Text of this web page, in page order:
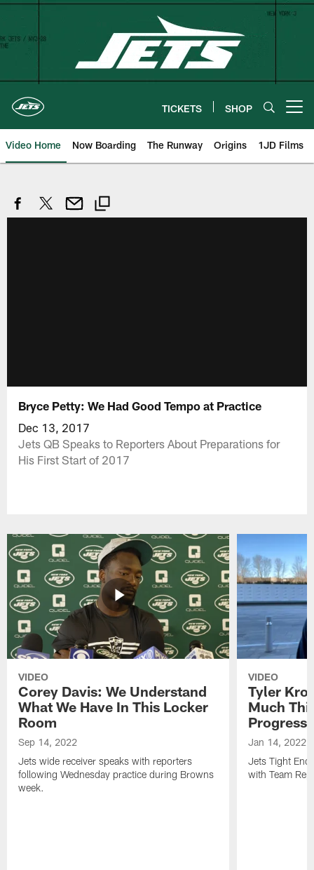
Skip
content
TICKETS SHOP
Video Home Now Boarding The Runway Origins 1JD Films
Bryce Petty: We Had Good Tempo at Practice
Dec 13, 2017
Jets QB Speaks to Reporters About Preparations for
His First Start of 2017
VIDEO
Corey Davis: We Understand
What We Have In This Locker
Room
Sep 14, 2022
Jets wide receiver speaks with reporters
following Wednesday practice during Browns
week.
VIDEO
Tyler
Much
Progress
Jan 14, 2022
Jets Tight
with Team